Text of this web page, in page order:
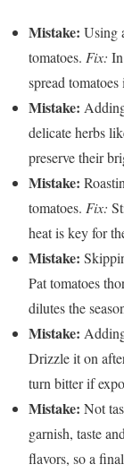
Mistake: Using
tomatoes. Fix:
spread
Mistake:
delicate herbs
preserve their
Mistake:
tomatoes. Fix:
heat is key for
Mistake:
Pat tomatoes
dilutes the
Mistake:
Drizzle it on
turn bitter if
Mistake: Not
garnish, taste
flavors, so a